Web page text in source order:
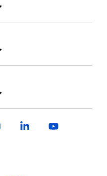
InstagramLinkedin